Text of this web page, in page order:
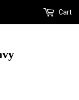
Cart